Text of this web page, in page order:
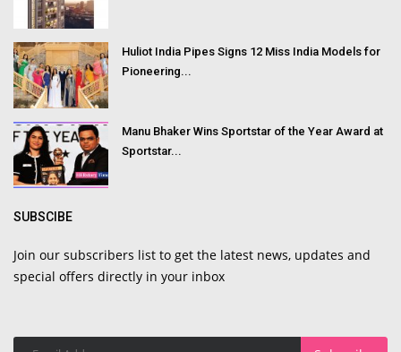
Huliot India Pipes Signs 12 Miss India Models for
Pioneering...
Manu Bhaker Wins Sportstar of the Year Award at
Sportstar...
SUBSCIBE
Join our subscribers list to get the latest news, updates and
special offers directly in your inbox